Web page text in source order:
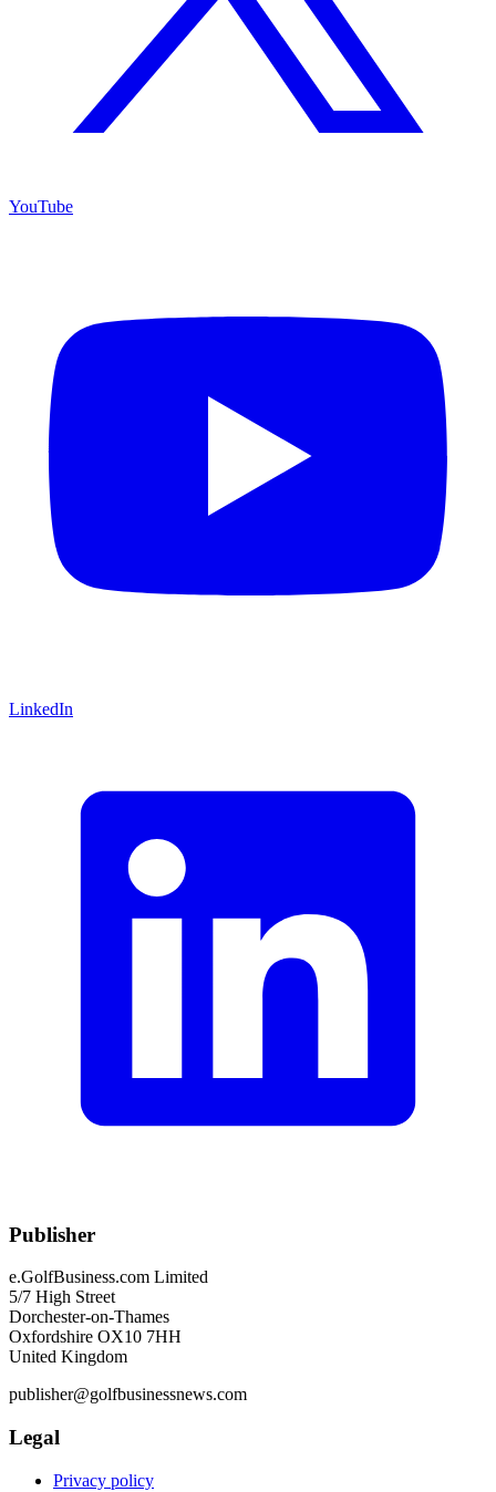
YouTube
LinkedIn
Publisher
e.GolfBusiness.com Limited
5/7 High Street
Dorchester-on-Thames
Oxfordshire OX10 7HH
United Kingdom
publisher@golfbusinessnews.com
Legal
Privacy policy